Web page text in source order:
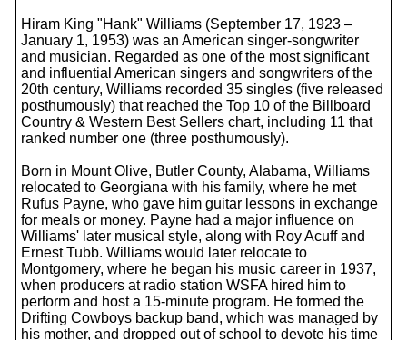
Hiram King "Hank" Williams (September 17, 1923 –
January 1, 1953) was an American singer-songwriter
and musician. Regarded as one of the most significant
and influential American singers and songwriters of the
20th century, Williams recorded 35 singles (five released
posthumously) that reached the Top 10 of the Billboard
Country & Western Best Sellers chart, including 11 that
ranked number one (three posthumously).
Born in Mount Olive, Butler County, Alabama, Williams
relocated to Georgiana with his family, where he met
Rufus Payne, who gave him guitar lessons in exchange
for meals or money. Payne had a major influence on
Williams' later musical style, along with Roy Acuff and
Ernest Tubb. Williams would later relocate to
Montgomery, where he began his music career in 1937,
when producers at radio station WSFA hired him to
perform and host a 15-minute program. He formed the
Drifting Cowboys backup band, which was managed by
his mother, and dropped out of school to devote his time